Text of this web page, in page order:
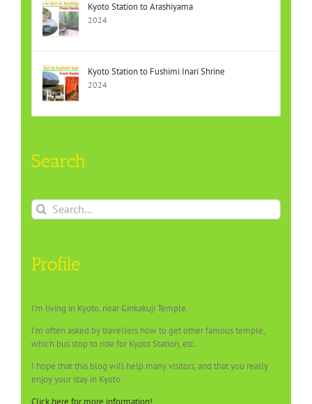
Kyoto Station to Arashiyama
2024
Kyoto Station to Fushimi Inari Shrine
2024
Search
Search
for:
Profile
I’m living in Kyoto, near Ginkakuji Temple.
I’m often asked by travellers how to get other famous temple,
which bus stop to ride for Kyoto Station, etc.
I hope that this blog will help many visitors, and that you really
enjoy your stay in Kyoto.